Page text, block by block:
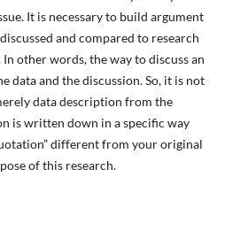
It is necessary to build argument
and compared to research
other words, the way to discuss an
data and the discussion. So, it is not
data description from the
is written down in a specific way
different from your original
of this research.